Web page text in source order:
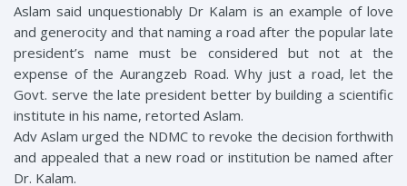
Aslam said unquestionably Dr Kalam is an example of love
and generocity and that naming a road after the popular late
president’s name must be considered but not at the
expense of the Aurangzeb Road. Why just a road, let the
Govt. serve the late president better by building a scientific
institute in his name, retorted Aslam.
Adv Aslam urged the NDMC to revoke the decision forthwith
and appealed that a new road or institution be named after
Dr. Kalam.